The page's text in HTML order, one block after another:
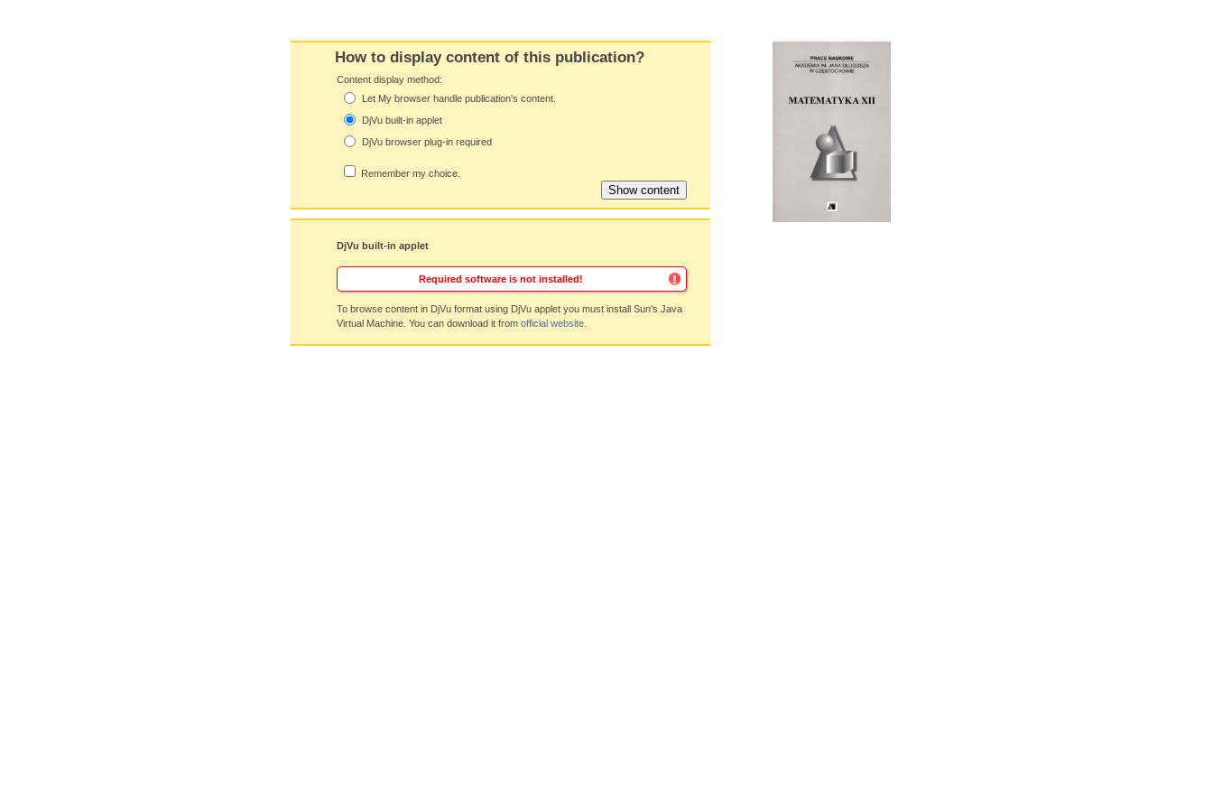
How to display content of this publication?
Content display method:
Let My browser handle publication's content.
DjVu built-in applet
DjVu browser plug-in required
Remember my choice.
DjVu built-in applet
Required software is not installed!
To browse content in DjVu format using DjVu applet you must install Sun's Java
Virtual Machine. You can download it from official website